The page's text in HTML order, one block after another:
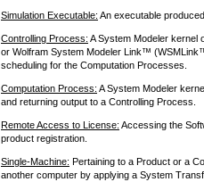
Simulation Executable: An executable
Controlling Process: A System Modeler kernel
or Wolfram System Modeler Link™
scheduling for the Computation Processes.
Computation Process: A System Modeler
and returning output to a Controlling Process.
Remote Access to License: Accessing the
product registration.
Single-Machine: Pertaining to a Product or a
another computer by applying a System